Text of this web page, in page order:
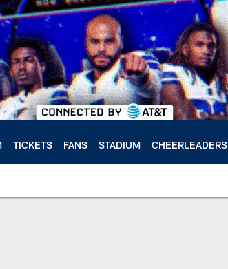
TICKETS FANS STADIUM CHEERLEADERS